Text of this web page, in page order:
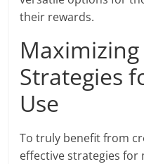
their rewards.
Strategies
Use
To truly benefit from
effective strategies for